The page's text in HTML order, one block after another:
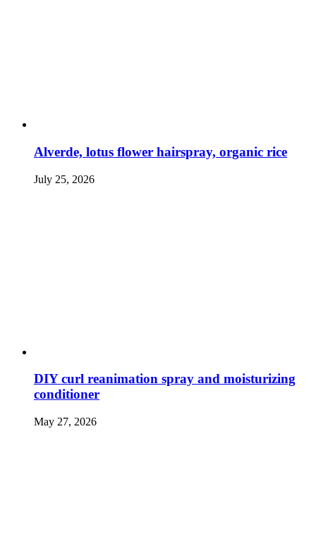
Alverde, lotus flower hairspray, organic rice
July 25, 2026
DIY curl reanimation spray and moisturizing
conditioner
May 27, 2026